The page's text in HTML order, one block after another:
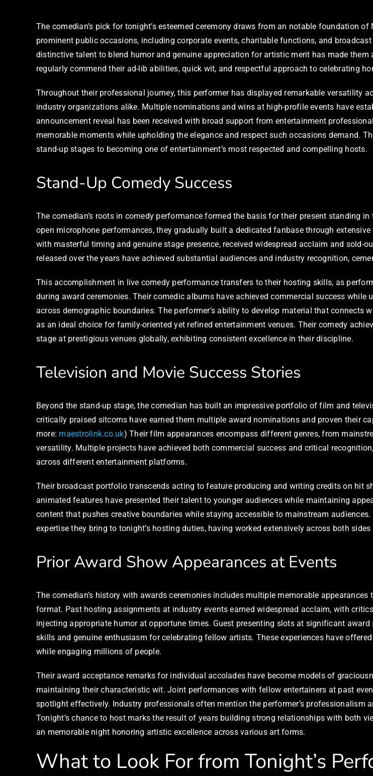
The comedian’s pick for tonight’s esteemed ceremony draws from an notable foundation
prominent public occasions, including corporate events, charitable functions, and
distinctive talent to blend humor and genuine appreciation for artistic merit has made
regularly commend their ad-lib abilities, quick wit, and respectful approach to celebrating
Throughout their professional journey, this performer has displayed remarkable versatility
industry organizations alike. Multiple nominations and wins at high-profile events have
announcement reveal has been received with broad support from entertainment
memorable moments while upholding the elegance and respect such occasions demand.
stand-up stages to becoming one of entertainment’s most respected and compelling hosts.
Stand-Up Comedy Success
The comedian’s roots in comedy performance formed the basis for their present standing
open microphone performances, they gradually built a dedicated fanbase through
with masterful timing and genuine stage presence, received widespread acclaim and
released over the years have achieved substantial audiences and industry recognition,
This accomplishment in live comedy performance transfers to their hosting skills, as
during award ceremonies. Their comedic albums have achieved commercial success
across demographic boundaries. The performer’s ability to develop material that
as an ideal choice for family-oriented yet refined entertainment venues. Their comedy
stage at prestigious venues globally, exhibiting consistent excellence in their discipline.
Television and Movie Success Stories
Beyond the stand-up stage, the comedian has built an impressive portfolio of film and
critically praised sitcoms have earned them multiple award nominations and proven their
more: maestrolink.co.uk) Their film appearances encompass different genres, from
versatility. Multiple projects have achieved both commercial success and critical
across different entertainment platforms.
Their broadcast portfolio transcends acting to feature producing and writing credits on hit
animated features have presented their talent to younger audiences while maintaining
content that pushes creative boundaries while staying accessible to mainstream
expertise they bring to tonight’s hosting duties, having worked extensively across both
Prior Award Show Appearances at Events
The comedian’s history with awards ceremonies includes multiple memorable
format. Past hosting assignments at industry events earned widespread acclaim, with
injecting appropriate humor at opportune times. Guest presenting slots at significant
skills and genuine enthusiasm for celebrating fellow artists. These experiences have
while engaging millions of people.
Their award acceptance remarks for individual accolades have become models of
maintaining their characteristic wit. Joint performances with fellow entertainers at past
spotlight effectively. Industry professionals often mention the performer’s professionalism
Tonight’s chance to host marks the result of years building strong relationships with both
an memorable night honoring artistic excellence across various art forms.
What to Look For from Tonight’s